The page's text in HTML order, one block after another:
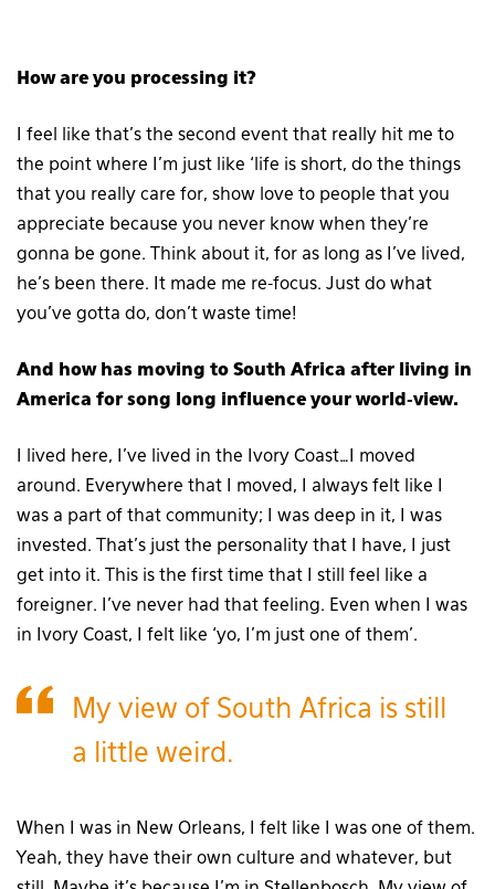
How are you processing it?
I feel like that’s the second event that really hit me to
the point where I’m just like ‘life is short, do the things
that you really care for, show love to people that you
appreciate because you never know when they’re
gonna be gone. Think about it, for as long as I’ve lived,
he’s been there. It made me re-focus. Just do what
you’ve gotta do, don’t waste time!
And how has moving to South Africa after living in
America for song long influence your world-view.
I lived here, I’ve lived in the Ivory Coast…I moved
around. Everywhere that I moved, I always felt like I
was a part of that community; I was deep in it, I was
invested. That’s just the personality that I have, I just
get into it. This is the first time that I still feel like a
foreigner. I’ve never had that feeling. Even when I was
in Ivory Coast, I felt like ‘yo, I’m just one of them’.
My view of South Africa is still
a little weird.
When I was in New Orleans, I felt like I was one of them.
Yeah, they have their own culture and whatever, but